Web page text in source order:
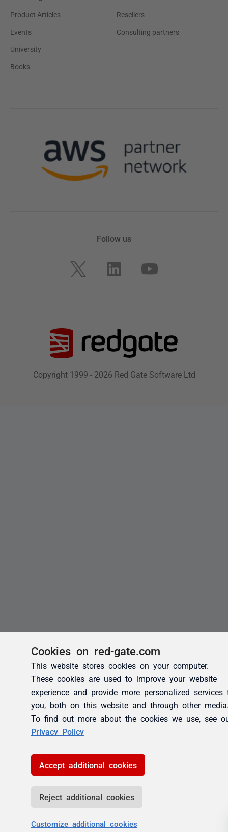
Cookies on red-gate.com
This website stores cookies on your computer.
These cookies are used to improve your website
experience and provide more personalized services
you, both on this website and through other
To find out more about the cookies we use, see
Privacy Policy
Accept additional cookies
Reject additional cookies
Customize additional cookies